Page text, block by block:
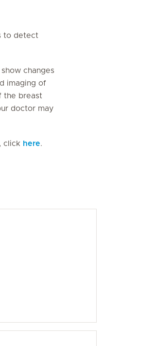
to detect
changes
imaging of
the breast
doctor may
click here.